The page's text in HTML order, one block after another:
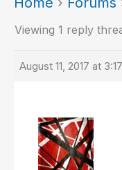
Viewing 1 reply
August 11, 2017 at